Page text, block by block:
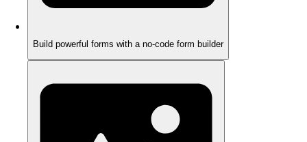
Build powerful forms with a no-code form builder